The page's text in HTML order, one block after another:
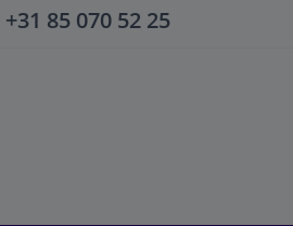
+31 85 070 52 25